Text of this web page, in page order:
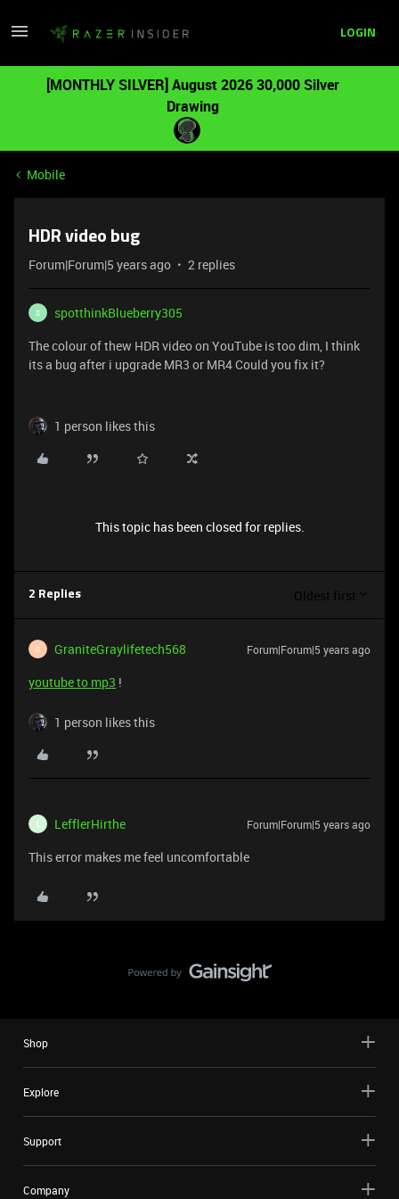
LOGIN
[MONTHLY SILVER] August 2026 30,000 Silver
Drawing
Mobile
HDR video bug
Forum|Forum|5 years ago 2 replies
S
spotthinkBlueberry305
The colour of thew HDR video on YouTube is too dim, I think
its a bug after i upgrade MR3 or MR4 Could you fix it?
1 person likes this
This topic has been closed for replies.
2 Replies Oldest first
G GraniteGraylifetech568 Forum|Forum|5 years ago
youtube to mp3 !
1 person likes this
LefflerHirthe Forum|Forum|5 years ago
This error makes me feel uncomfortable
Shop
Explore
Support
Company